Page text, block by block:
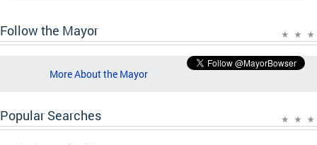
Follow the Mayor
More About the Mayor
Popular Searches